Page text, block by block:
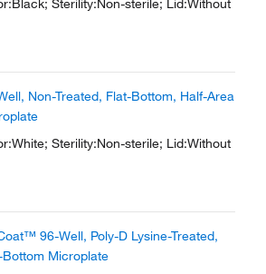
Sterility:Non-sterile; Lid:Without
Non-Treated, Flat-Bottom, Half-Area
Sterility:Non-sterile; Lid:Without
96-Well, Poly-D Lysine-Treated,
Bottom Microplate